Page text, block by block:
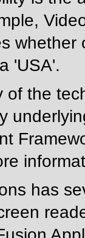
'USA'.
of the
has